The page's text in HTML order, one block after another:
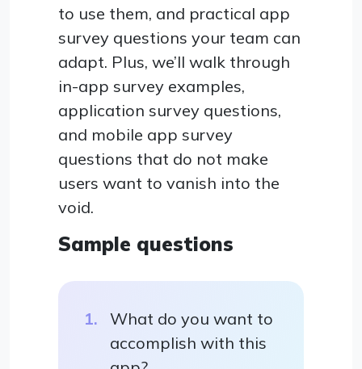
to use them, and practical app
survey questions your team can
adapt. Plus, we’ll walk through
in-app survey examples,
application survey questions,
and mobile app survey
questions that do not make
users want to vanish into the
void.
Sample questions
What do you want to
accomplish with this